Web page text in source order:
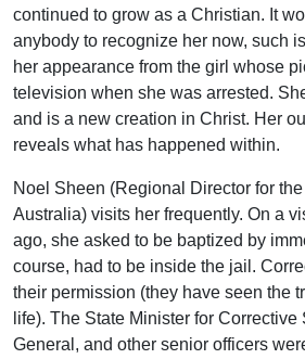
continued to grow as a Christian. It
anybody to recognize her now, such
her appearance from the girl whose
television when she was arrested.
and is a new creation in Christ. Her
reveals what has happened within.
Noel Sheen (Regional Director for
Australia) visits her frequently. On a
ago, she asked to be baptized by
course, had to be inside the jail.
their permission (they have seen the
life). The State Minister for
General, and other senior officers